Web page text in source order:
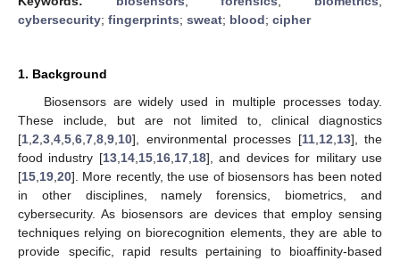
cybersecurity; fingerprints; sweat; blood; cipher
1. Background
Biosensors are widely used in multiple processes today.
These include, but are not limited to, clinical diagnostics
[1 2 3 4 5 6 7 8 9 10], environmental processes [11, 12 13], the
food industry [13, 14, 15, 16, 17, 18], and devices for military use
[15 19 20]. More recently, the use of biosensors has been noted
in other disciplines, namely forensics, biometrics, and
cybersecurity. As biosensors are devices that employ sensing
techniques relying on biorecognition elements, they are able to
provide specific, rapid results pertaining to bioaffinity-based